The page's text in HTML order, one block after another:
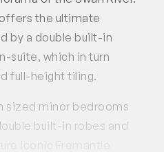
the ultimate
by a double built-in
suite, which in turn
full-height tiling.
sized minor bedrooms
built-in robes and